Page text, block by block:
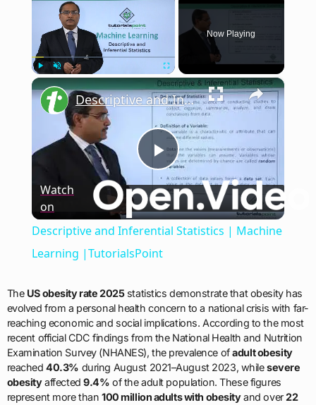
Fullscreen
Now Playing
×
Play
Video
Descriptive and Inferential Statistics | Machine Learning |TutorialsPoint
Watch
on
Descriptive and Inferential Statistics | Machine
Learning |TutorialsPoint
The US obesity rate 2025statistics demonstrate that obesity has
evolved from a personal health concern to a national crisis with far-
reaching economic and social implications. According to the most
recent official CDC findings from the National Health and Nutrition
Examination Survey (NHANES), the prevalence ofadult obesity
reached40.3% during August 2021–August 2023, whilesevere
obesityaffected9.4% of the adult population. These figures
represent more than 100 million adults with obesityand over22